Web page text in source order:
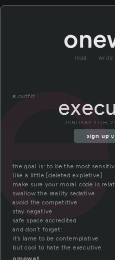
read write
« outfit
JANUARY 27TH,
sign up
the goal is: to be the most
like a little [deleted expletive]
make sure your moral code is
swallow the reality sedative
avoid the competitive
stay negative
safe space accredited
and don’t forget:
it’s lame to be contemplative
but cool to hate the executive